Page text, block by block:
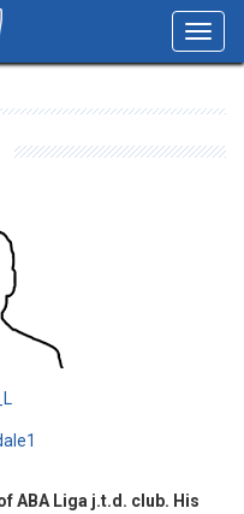
ABA Liga j.t.d. club. His